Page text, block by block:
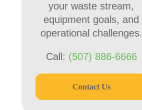
your waste stream,
equipment goals, and
operational challenges.
Call: (507) 886-6666
Contact Us